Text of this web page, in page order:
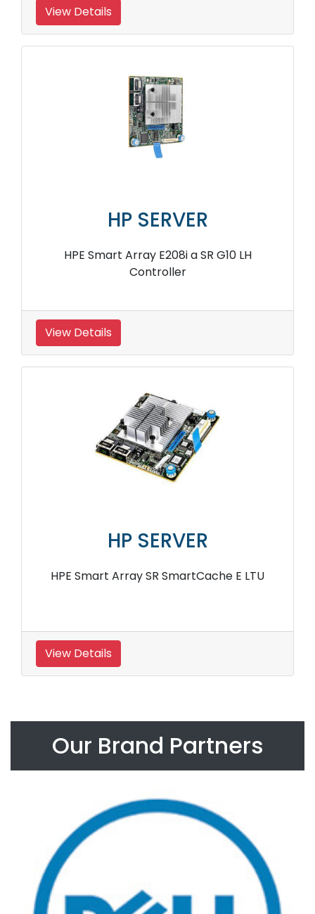
View Details
HP SERVER
HPE Smart Array E208i a SR G10 LH
Controller
View Details
HP SERVER
HPE Smart Array SR SmartCache E LTU
View Details
Our Brand Partners